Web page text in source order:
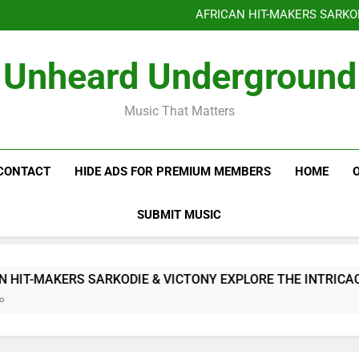
AFRICAN HIT-MAKERS
OF LOVE &
AFRICAN HIT-MAKERS
OF LOVE &
Unheard Underground
Music That Matters
HIDE ADS FOR PREMIUM MEMBERS HOME
SUBMIT MUSIC
SARKODIE & VICTONY EXPLORE THE INTRICACIES